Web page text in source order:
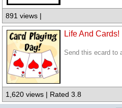
891 views |
Life And Cards!
Send this ecard to
1,620 views | Rated 3.8